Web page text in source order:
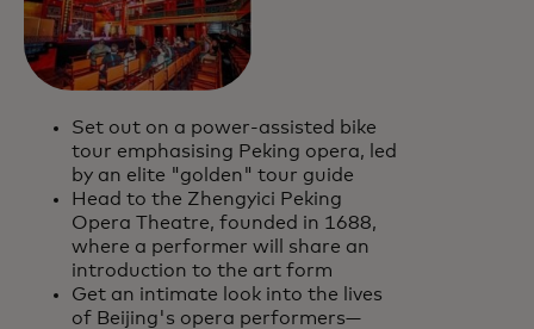
Set out on a power-assisted bike
tour emphasising Peking opera, led
by an elite "golden" tour guide
Head to the Zhengyici Peking
Opera Theatre, founded in 1688,
where a performer will share an
introduction to the art form
Get an intimate look into the lives
of Beijing's opera performers—